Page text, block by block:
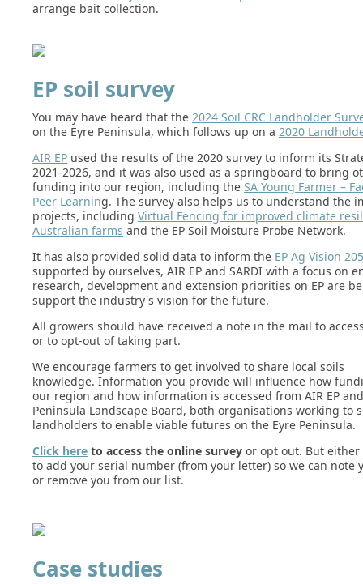
arrange bait collection.
EP soil survey
You may have heard that the 2024 Soil CRC Landholder
on the Eyre Peninsula, which follows up on a 2020
AIR EP used the results of the 2020 survey to inform its
2021-2026, and it was also used as a springboard to bring
funding into our region, including the SA Young Farmer –
Peer Learning. The survey also helps us to understand the
projects, including Virtual Fencing for improved climate
Australian farms and the EP Soil Moisture Probe Network.
It has also provided solid data to inform the EP Ag Vision
supported by ourselves, AIR EP and SARDI with a focus on
research, development and extension priorities on EP are
support the industry's vision for the future.
All growers should have received a note in the mail to
or to opt-out of taking part.
We encourage farmers to get involved to share local soils
knowledge. Information you provide will influence how
our region and how information is accessed from AIR EP
Peninsula Landscape Board, both organisations working to
landholders to enable viable futures on the Eyre Peninsula.
Click here to access the online survey or opt out. But either
to add your serial number (from your letter) so we can note
or remove you from our list.
Case studies